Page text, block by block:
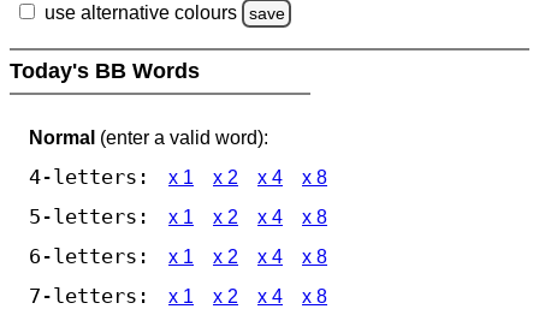
use alternative colours save
Today's BB Words
Normal (enter a valid word):
4-letters: x 1 x 2 x 4 x 8
5-letters: x 1 x 2 x 4 x 8
6-letters: x 1 x 2 x 4 x 8
7-letters: x 1 x 2 x 4 x 8